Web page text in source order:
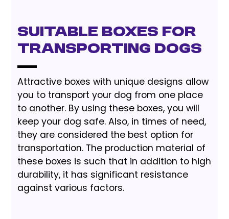
Suitable Boxes For
Transporting Dogs
Attractive boxes with unique designs allow
you to transport your dog from one place
to another. By using these boxes, you will
keep your dog safe. Also, in times of need,
they are considered the best option for
transportation. The production material of
these boxes is such that in addition to high
durability, it has significant resistance
against various factors.